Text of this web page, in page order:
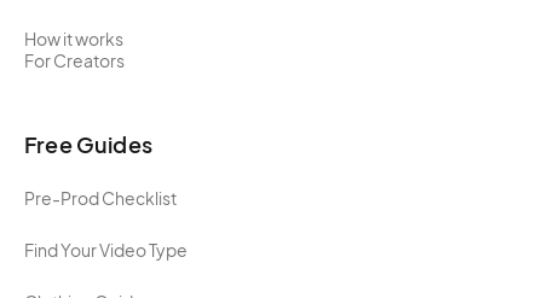
How it works
For Creators
Free Guides
Pre-Prod Checklist
Find Your Video Type